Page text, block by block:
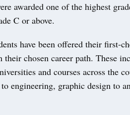
awarded one of the highest
C or above.
have been offered their first-
chosen career path. These
and courses across the
engineering, graphic design to